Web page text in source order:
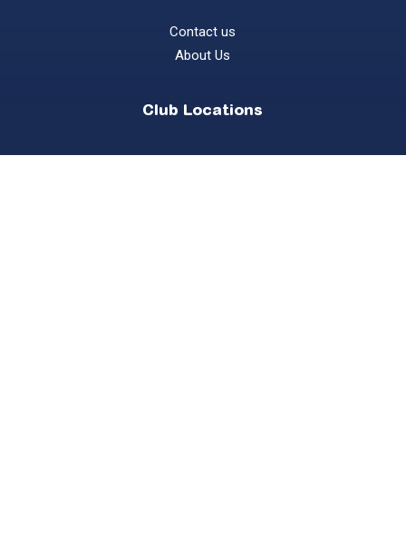
Contact us
About Us
Club Locations